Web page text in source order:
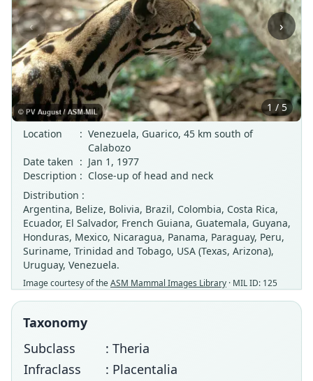
‹ ›
1 / 5
Location
: Venezuela, Guarico, 45 km south of
Calabozo
Date taken : Jan 1, 1977
Description : Close-up of head and neck
Distribution :
Argentina, Belize, Bolivia, Brazil, Colombia, Costa Rica,
Ecuador, El Salvador, French Guiana, Guatemala, Guyana,
Honduras, Mexico, Nicaragua, Panama, Paraguay, Peru,
Suriname, Trinidad and Tobago, USA (Texas, Arizona),
Uruguay, Venezuela.
Image courtesy of theASM Mammal Images Library · MIL ID: 125
Taxonomy
Subclass
: Theria
Infraclass
: Placentalia